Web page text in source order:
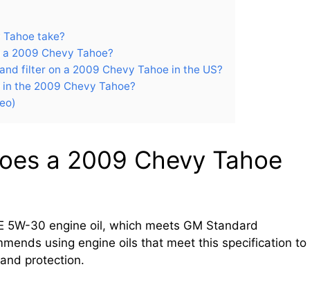
take?
2009 Chevy Tahoe?
filter on a 2009 Chevy Tahoe in the US?
the 2009 Chevy Tahoe?
a 2009 Chevy Tahoe
5W-30 engine oil, which meets GM Standard
using engine oils that meet this specification to
protection.